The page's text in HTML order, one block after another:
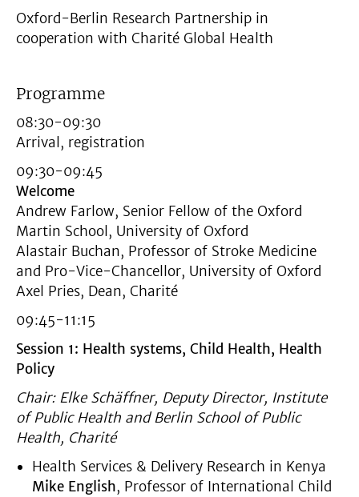
Oxford-Berlin Research Partnership in
cooperation with Charité Global Health
Programme
08:30-09:30
Arrival, registration
09:30-09:45
Welcome
Andrew Farlow, Senior Fellow of the Oxford
Martin School, University of Oxford
Alastair Buchan, Professor of Stroke Medicine
and Pro-Vice-Chancellor, University of Oxford
Axel Pries, Dean, Charité
09:45-11:15
Session 1: Health systems, Child Health, Health
Policy
Chair: Elke Schäffner, Deputy Director, Institute
of Public Health and Berlin School of Public
Health, Charité
Health Services & Delivery Research in Kenya
Mike English, Professor of International Child